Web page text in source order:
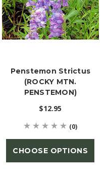
Penstemon Strictus
(ROCKY MTN.
PENSTEMON)
$12.95
(0)
CHOOSE OPTIONS